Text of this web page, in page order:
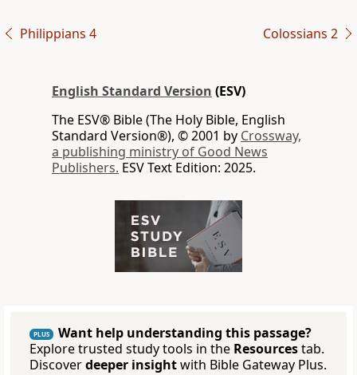
Philippians 4 Colossians 2
English Standard Version (ESV)
The ESV® Bible (The Holy Bible, English
Standard Version®), © 2001 by Crossway,
a publishing ministry of Good News
Publishers. ESV Text Edition: 2025.
PLUS
Want help understanding this passage?
Explore trusted study tools in the Resourcestab.
Discoverdeeper insightwith Bible Gateway Plus.